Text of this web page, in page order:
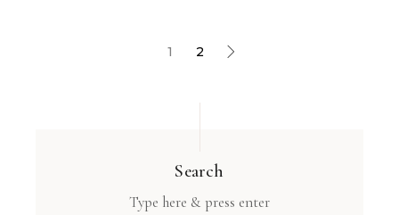
1 2
Search
Type here & press enter